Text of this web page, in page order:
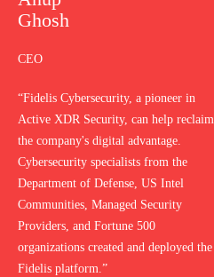
Ghosh
CEO
“Fidelis Cybersecurity, a pioneer in
Active XDR Security, can help reclaim
the company's digital advantage.
Cybersecurity specialists from the
Department of Defense, US Intel
Communities, Managed Security
Providers, and Fortune 500
organizations created and deployed the
Fidelis platform.”